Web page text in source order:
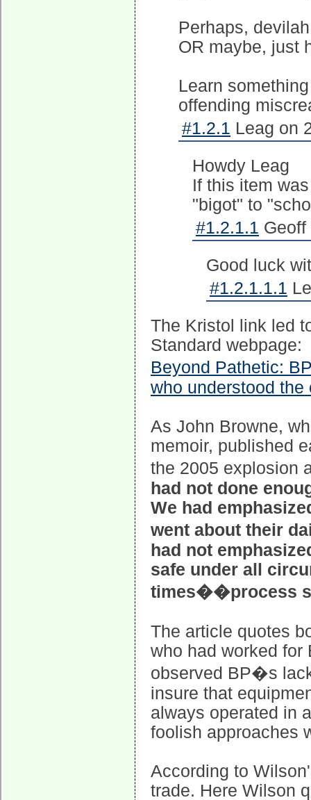
Perhaps,
OR maybe, just
Learn
offending
#1.2.1 Leag on
Howdy Leag
If this item
"bigot" to
#1.2.1.1 Geoff
Good luck
#1.2.1.1.1
The Kristol link led
Standard webpage:
Beyond Pathetic:
who understood the
As John Browne,
memoir, published
the 2005 explosion
had not done
We had
went about their
had not
safe under all
times��process
The article quotes
who had worked for
observed BP�s
insure that
always operated in
foolish approaches
According to
trade. Here Wilson